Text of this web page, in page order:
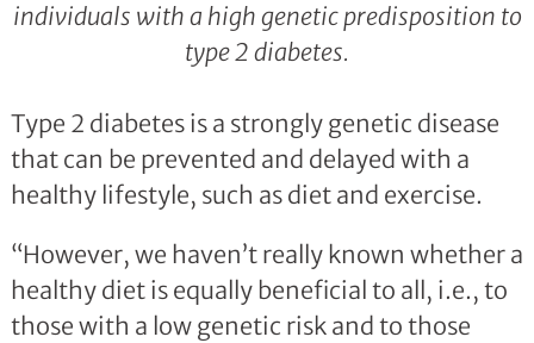
individuals with a high genetic predisposition to
type 2 diabetes.
Type 2 diabetes is a strongly genetic disease
that can be prevented and delayed with a
healthy lifestyle, such as diet and exercise.
“However, we haven’t really known whether a
healthy diet is equally beneficial to all, i.e., to
those with a low genetic risk and to those